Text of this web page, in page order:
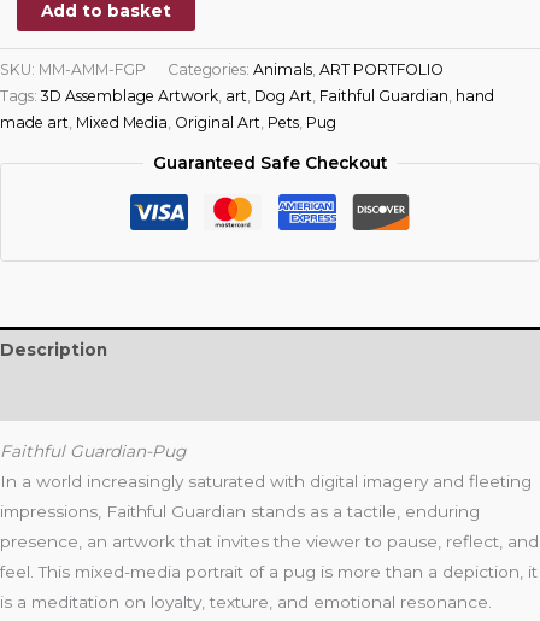
Add to basket
SKU: MM-AMM-FGP Categories: Animals ART PORTFOLIO
Tags:3D Assemblage Artwork art Dog Art Faithful Guardian hand
made art Mixed Media Original Art Pets Pug
Guaranteed Safe Checkout
Description
Faithful Guardian-Pug
In a world increasingly saturated with digital imagery and fleeting
impressions, Faithful Guardian stands as a tactile, enduring
presence, an artwork that invites the viewer to pause, reflect, and
feel. This mixed-media portrait of a pug is more than a depiction, it
is a meditation on loyalty, texture, and emotional resonance.